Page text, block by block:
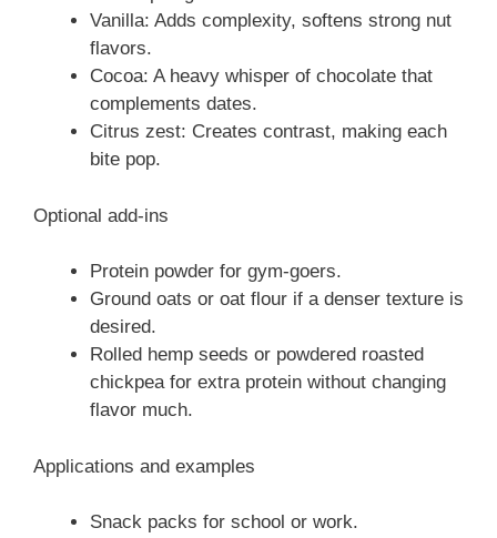
Vanilla: Adds complexity, softens strong nut
flavors.
Cocoa: A heavy whisper of chocolate that
complements dates.
Citrus zest: Creates contrast, making each
bite pop.
Optional add-ins
Protein powder for gym-goers.
Ground oats or oat flour if a denser texture is
desired.
Rolled hemp seeds or powdered roasted
chickpea for extra protein without changing
flavor much.
Applications and examples
Snack packs for school or work.